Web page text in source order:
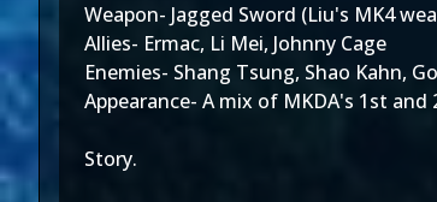
Weapon- Jagged Sword (Liu's MK4
Allies- Ermac, Li Mei, Johnny Cage
Enemies- Shang Tsung, Shao Kahn,
Appearance- A mix of MKDA's 1st
Story.